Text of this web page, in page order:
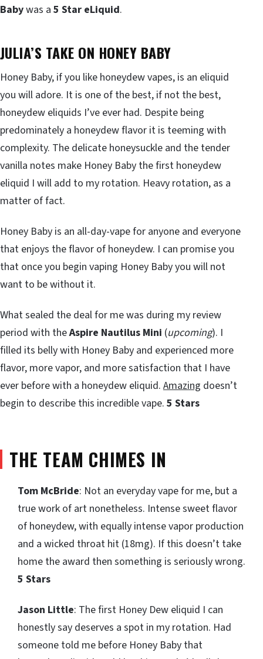
Babywas a 5 Star eLiquid.
JULIA’S TAKE ON HONEY BABY
Honey Baby, if you like honeydew vapes, is an eliquid
you will adore. It is one of the best, if not the best,
honeydew eliquids I’ve ever had. Despite being
predominately a honeydew flavor it is teeming with
complexity. The delicate honeysuckle and the tender
vanilla notes make Honey Baby the first honeydew
eliquid I will add to my rotation. Heavy rotation, as a
matter of fact.
Honey Baby is an all-day-vape for anyone and everyone
that enjoys the flavor of honeydew. I can promise you
that once you begin vaping Honey Baby you will not
want to be without it.
What sealed the deal for me was during my review
period with theAspire Nautilus Mini (upcoming). I
filled its belly with Honey Baby and experienced more
flavor, more vapor, and more satisfaction that I have
ever before with a honeydew eliquid. Amazing doesn’t
begin to describe this incredible vape. 5 Stars
THE TEAM CHIMES IN
Tom McBride: Not an everyday vape for me, but a
true work of art nonetheless. Intense sweet flavor
of honeydew, with equally intense vapor production
and a wicked throat hit (18mg). If this doesn’t take
home the award then something is seriously wrong.
5 Stars
Jason Little: The first Honey Dew eliquid I can
honestly say deserves a spot in my rotation. Had
someone told me before Honey Baby that